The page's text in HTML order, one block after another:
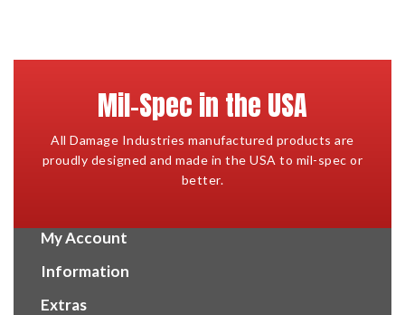
Mil-Spec in the USA
All Damage Industries manufactured products are
proudly designed and made in the USA to mil-spec or
better.
My Account
Information
Extras